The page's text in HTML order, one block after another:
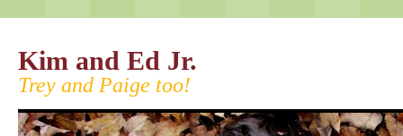
Kim and Ed Jr.
Trey and Paige too!